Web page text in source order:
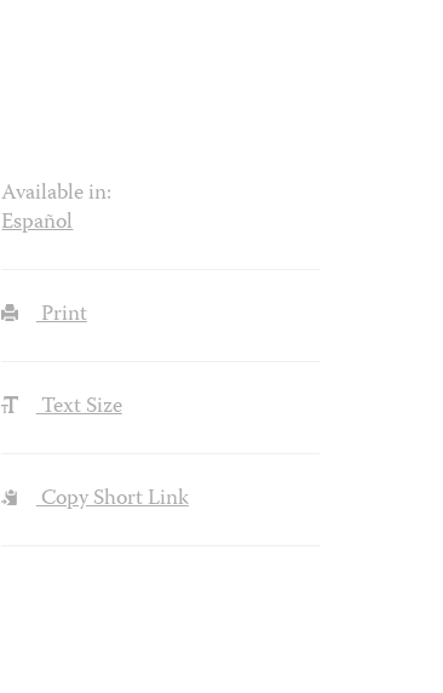
Available in:
Español
Print
Text Size
Copy Short Link